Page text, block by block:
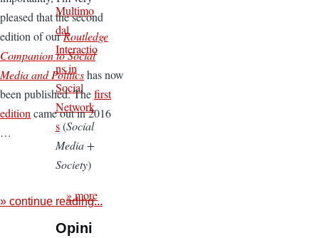
pleased that the second
edition of ourRoutledge
Companion to Social
Media and Politicshas now
been published. Thefirst
edition came out in 2016
…
» continue reading...
Multimo
dal
Interactio
ns in
Social
Network
s(Social
Media +
Society)
» more
Opini